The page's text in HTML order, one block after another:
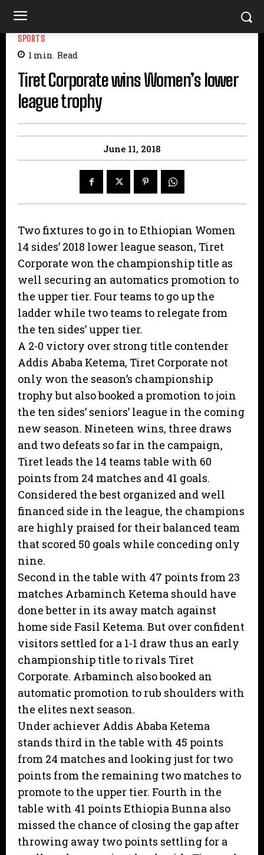
SPORTS
1 min. Read
Tiret Corporate wins Women’s lower
league trophy
June 11, 2018
Two fixtures to go in to Ethiopian Women
14 sides’ 2018 lower league season, Tiret
Corporate won the championship title as
well securing an automatics promotion to
the upper tier. Four teams to go up the
ladder while two teams to relegate from
the ten sides’ upper tier.
A 2-0 victory over strong title contender
Addis Ababa Ketema, Tiret Corporate not
only won the season’s championship
trophy but also booked a promotion to join
the ten sides’ seniors’ league in the coming
new season. Nineteen wins, three draws
and two defeats so far in the campaign,
Tiret leads the 14 teams table with 60
points from 24 matches and 41 goals.
Considered the best organized and well
financed side in the league, the champions
are highly praised for their balanced team
that scored 50 goals while conceding only
nine.
Second in the table with 47 points from 23
matches Arbaminch Ketema should have
done better in its away match against
home side Fasil Ketema. But over confident
visitors settled for a 1-1 draw thus an early
championship title to rivals Tiret
Corporate. Arbaminch also booked an
automatic promotion to rub shoulders with
the elites next season.
Under achiever Addis Ababa Ketema
stands third in the table with 45 points
from 24 matches and looking just for two
points from the remaining two matches to
promote to the upper tier. Fourth in the
table with 41 points Ethiopia Bunna also
missed the chance of closing the gap after
throwing away two points settling for a